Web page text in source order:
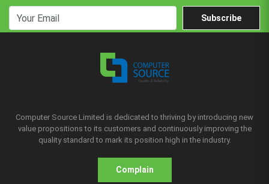
Subscribe
Computer Source Limited is dedicated to thriving by introducing new
value propositions to its customers and continuously improving the
quality standard to mark its position high in the industry.
Complain